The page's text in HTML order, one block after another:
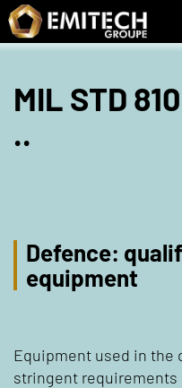
Cookies management
MIL STD
..
Defence:
equipment
Equipment used in the
stringent